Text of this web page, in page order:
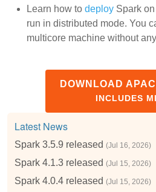
Learn how to deploy Spark
run in distributed mode. You
multicore machine without
DOWNLOAD
INCLUDES
Latest News
Spark 3.5.9 released (Jul 16, 2026)
Spark 4.1.3 released (Jul 15, 2026)
Spark 4.0.4 released (Jul 15, 2026)